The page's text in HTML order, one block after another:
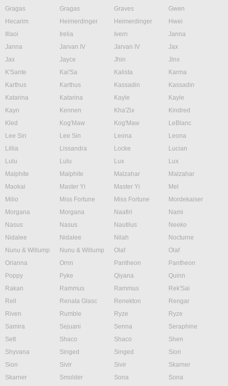
Gragas
Gragas Graves
Gwen
Hecarim
Heimerdinger Heimerdinger
Hwei
Illaoi
Irelia Ivern
Janna
Janna
Jarvan IV Jarvan IV
Jax
Jax
Jayce Jhin
Jinx
K'Sante
Kai'Sa Kalista
Karma
Karthus
Karthus Kassadin
Kassadin
Katarina
Katarina Kayle
Kayle
Kayn
Kennen Kha'Zix
Kindred
Kled
Kog'Maw Kog'Maw
LeBlanc
Lee Sin
Lee Sin Leona
Leona
Lillia
Lissandra Locke
Lucian
Lulu
Lulu Lux
Lux
Malphite
Malphite Malzahar
Malzahar
Maokai
Master Yi Master Yi
Mel
Milio
Miss Fortune Miss Fortune
Mordekaiser
Morgana
Morgana Naafiri
Nami
Nasus
Nasus Nautilus
Neeko
Nidalee
Nidalee Nilah
Nocturne
Nunu & Willump
Nunu & Willump Olaf
Olaf
Orianna
Ornn Pantheon
Pantheon
Poppy
Pyke Qiyana
Quinn
Rakan
Rammus Rammus
Rek'Sai
Rell
Renata Glasc Renekton
Rengar
Riven
Rumble Ryze
Ryze
Samira
Sejuani Senna
Seraphine
Sett
Shaco Shaco
Shen
Shyvana
Singed Singed
Sion
Sion
Sivir Sivir
Skarner
Skarner
Smolder Sona
Sona